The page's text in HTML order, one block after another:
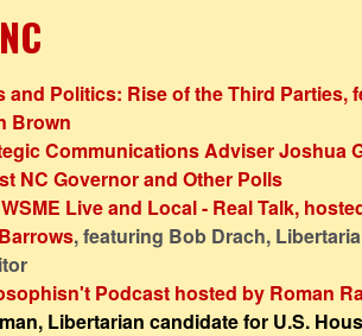
and Politics: Rise of the Third Parties,
Brown
Communications Adviser Joshua
NC Governor and Other Polls
Live and Local - Real Talk,
, featuring Bob Drach,
Podcast hosted by Roman
Libertarian candidate for U.S.